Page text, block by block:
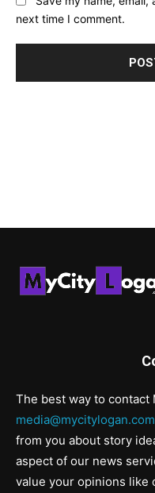
next time I comment.
The best way to contact
from you about story
aspect of our news
value your opinions like